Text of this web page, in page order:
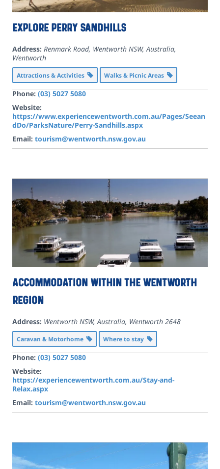
Explore Perry Sandhills
Address: Renmark Road, Wentworth NSW, Australia,
Wentworth
Attractions & Activities Walks & Picnic Areas
Phone: (03) 5027 5080
Website:
https://www.experiencewentworth.com.au/Pages/Seean
dDo/ParksNature/Perry-Sandhills.aspx
Email: tourism@wentworth.nsw.gov.au
Accommodation within the Wentworth
Region
Address: Wentworth NSW, Australia, Wentworth 2648
Caravan & Motorhome Where to stay
Phone: (03) 5027 5080
Website:
https://experiencewentworth.com.au/Stay-and-
Relax.aspx
Email: tourism@wentworth.nsw.gov.au